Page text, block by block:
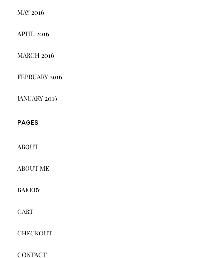
MAY 2016
APRIL 2016
MARCH 2016
FEBRUARY 2016
JANUARY 2016
PAGES
ABOUT
ABOUT ME
BAKERY
CART
CHECKOUT
CONTACT